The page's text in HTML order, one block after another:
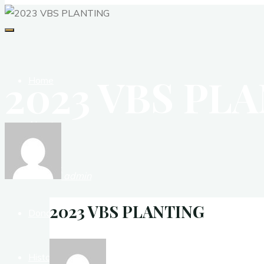
About
Contact
Donate2023 VBS PLANTING